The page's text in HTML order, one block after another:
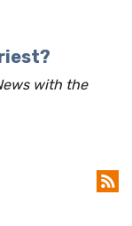
with the